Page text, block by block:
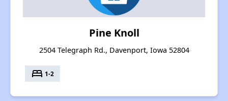
Pine Knoll
2504 Telegraph Rd., Davenport, Iowa 52804
bed 1-2